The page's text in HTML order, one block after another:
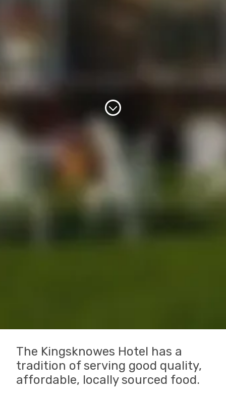
The Kingsknowes Hotel has a
tradition of serving good quality,
affordable, locally sourced food.